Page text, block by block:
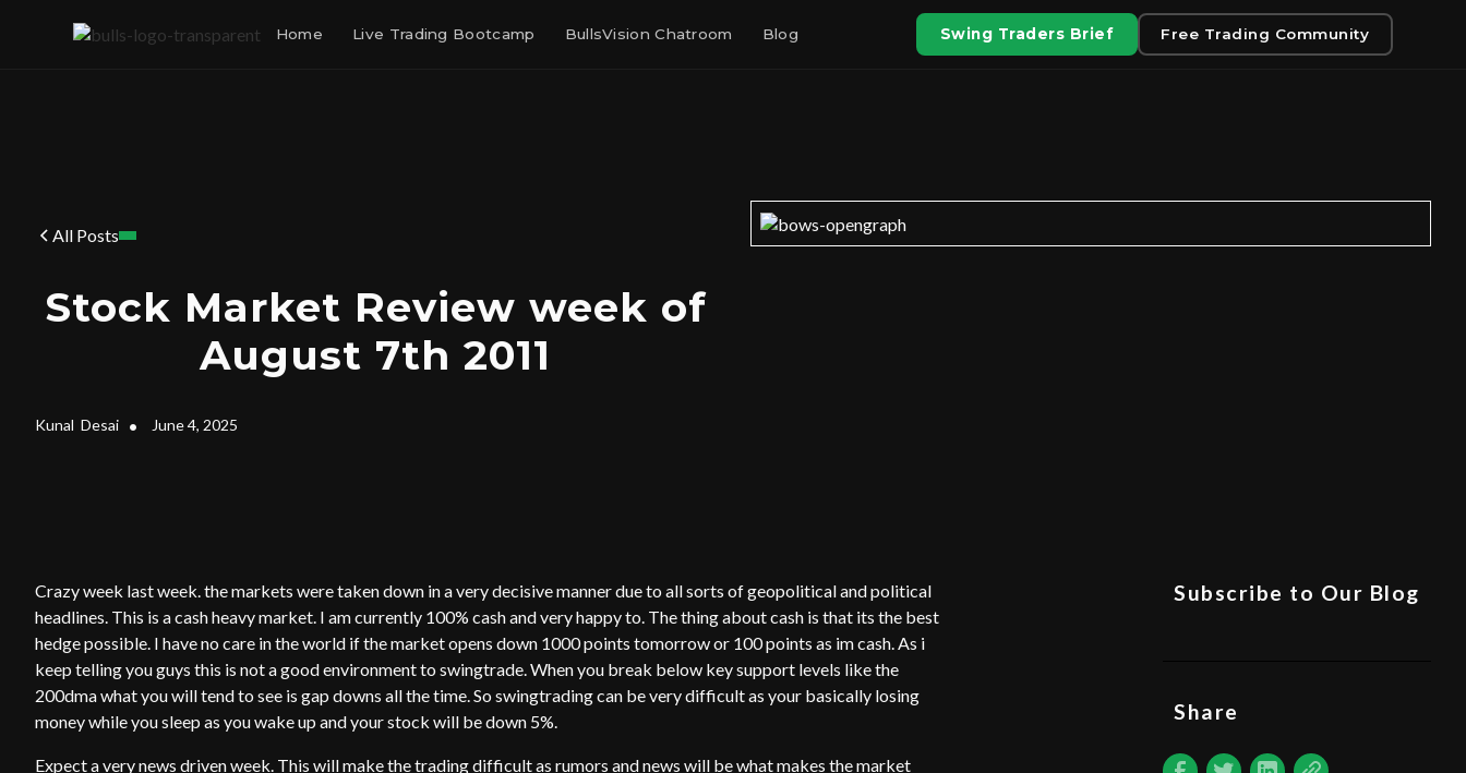
Home Live Trading Bootcamp BullsVision Chatroom Blog Swing Traders Brief Free Trading Community
All Posts
Stock Market Review week of
August 7th 2011
Kunal Desai • June 4, 2025
Crazy week last week. the markets were taken down in a very decisive manner due to all sorts of geopolitical and political
headlines. This is a cash heavy market. I am currently 100% cash and very happy to. The thing about cash is that its the best
hedge possible. I have no care in the world if the market opens down 1000 points tomorrow or 100 points as im cash. As i
keep telling you guys this is not a good environment to swingtrade. When you break below key support levels like the
200dma what you will tend to see is gap downs all the time. So swingtrading can be very difficult as your basically losing
money while you sleep as you wake up and your stock will be down 5%.
Expect a very news driven week. This will make the trading difficult as rumors and news will be what makes the market
Subscribe to Our Blog
Share